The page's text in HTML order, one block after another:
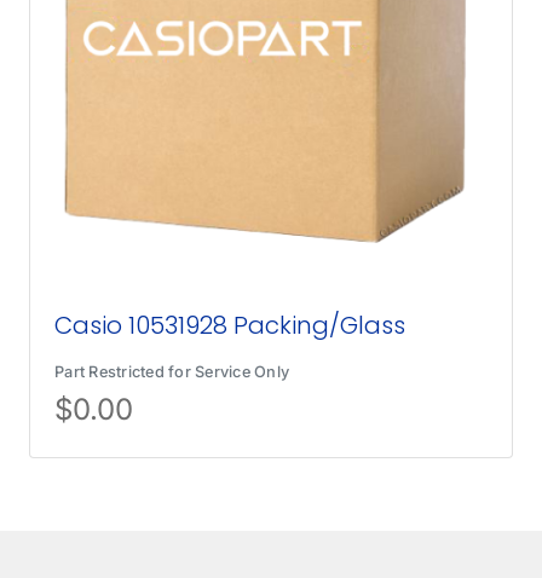
Casio 10531928 Packing/Glass
Part Restricted for Service Only
$0.00